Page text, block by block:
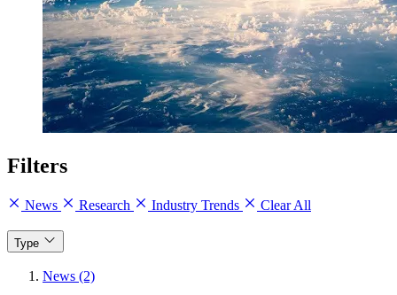
Filters
News Research Industry Trends Clear All
Type
News (2)